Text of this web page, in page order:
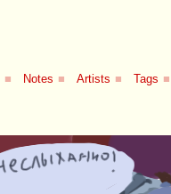
■ Notes ■ Artists ■ Tags ■